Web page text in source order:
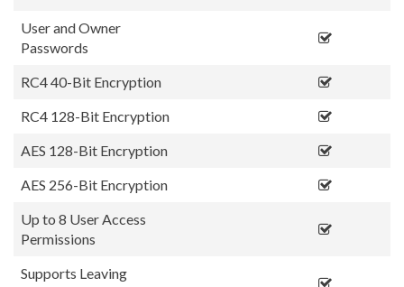
User and Owner
Passwords
RC4 40-Bit Encryption
RC4 128-Bit Encryption
AES 128-Bit Encryption
AES 256-Bit Encryption
Up to 8 User Access
Permissions
Supports Leaving